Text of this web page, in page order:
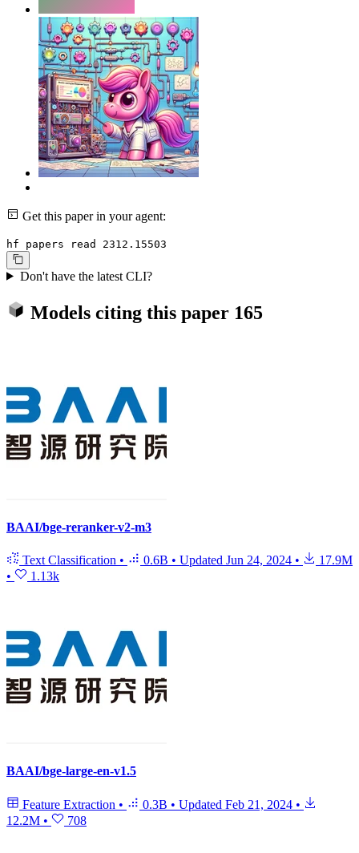
Get this paper in your agent:
hf papers read 2312.15503
Don't have the latest CLI?
Models citing this paper 165
BAAI/bge-reranker-v2-m3
Text Classification • 0.6B • Updated Jun 24, 2024 •
17.9M
•
1.13k
BAAI/bge-large-en-v1.5
Feature Extraction • 0.3B • Updated Feb 21, 2024 •
12.2M • 708